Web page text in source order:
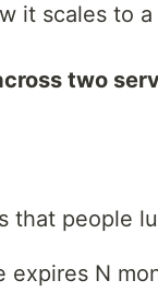
it scales to a
two
that people
expires N